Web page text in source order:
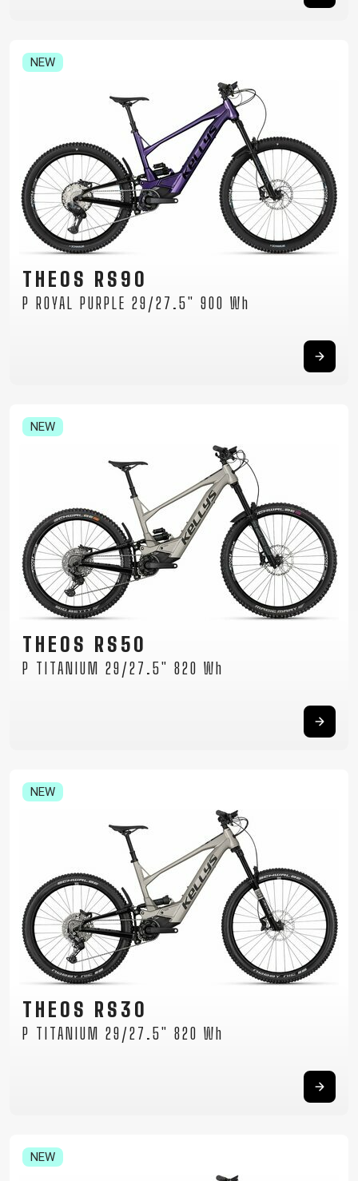
NEW
THEOS RS90
P ROYAL PURPLE 29/27.5" 900 Wh
NEW
THEOS RS50
P TITANIUM 29/27.5" 820 Wh
NEW
THEOS RS30
P TITANIUM 29/27.5" 820 Wh
NEW